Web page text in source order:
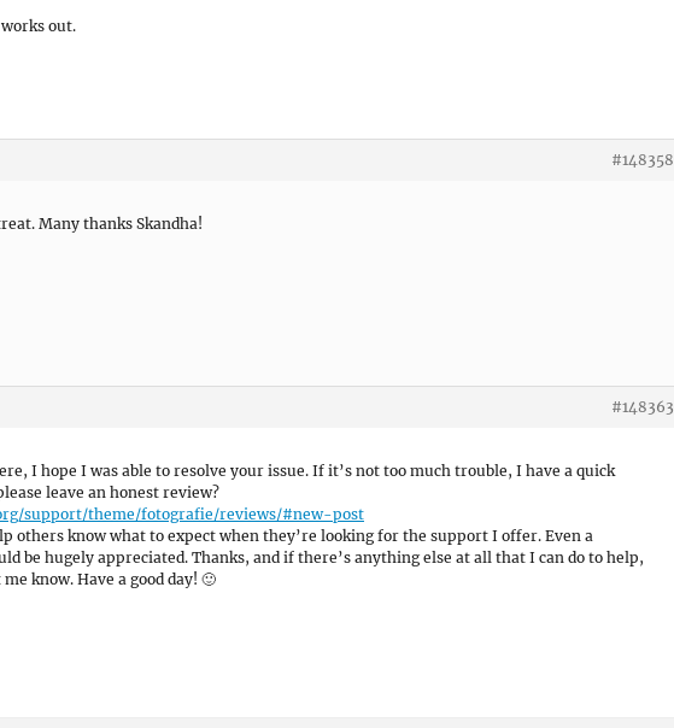
out.
#148358
Many thanks Skandha!
#148363
I hope I was able to resolve your issue. If it’s not too much trouble, I have a quick
leave an honest review?
support/theme/fotografie/reviews/#new-post
others know what to expect when they’re looking for the support I offer. Even a
be hugely appreciated. Thanks, and if there’s anything else at all that I can do to help,
know. Have a good day! 🙂